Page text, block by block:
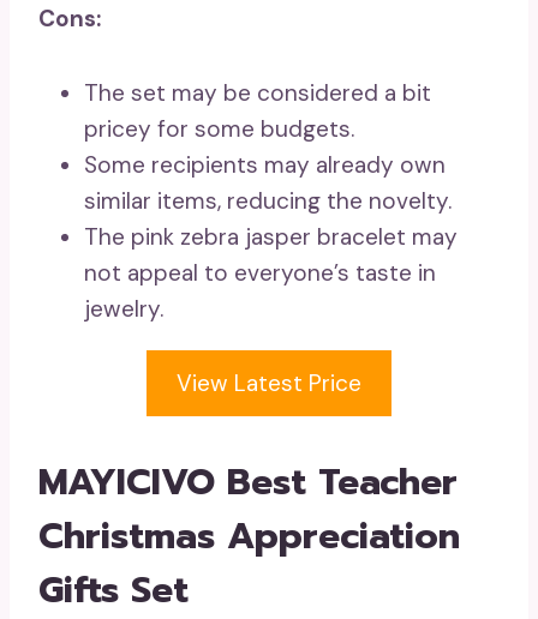
Cons:
The set may be considered a bit
pricey for some budgets.
Some recipients may already own
similar items, reducing the novelty.
The pink zebra jasper bracelet may
not appeal to everyone’s taste in
jewelry.
View Latest Price
MAYICIVO Best Teacher
Christmas Appreciation
Gifts Set